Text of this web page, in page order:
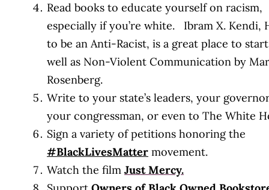
Read books to educate yourself on racism,
especially if you’re white. Ibram X. Kendi,
to be an Anti-Racist, is a great place to
well as Non-Violent Communication by
Rosenberg.
Write to your state’s leaders, your
your congressman, or even to The White
Sign a variety of petitions honoring the
#BlackLivesMatter movement.
Watch the film Just Mercy.